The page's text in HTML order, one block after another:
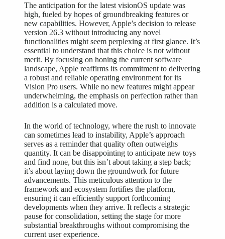
The anticipation for the latest visionOS update was
high, fueled by hopes of groundbreaking features or
new capabilities. However, Apple’s decision to release
version 26.3 without introducing any novel
functionalities might seem perplexing at first glance. It’s
essential to understand that this choice is not without
merit. By focusing on honing the current software
landscape, Apple reaffirms its commitment to delivering
a robust and reliable operating environment for its
Vision Pro users. While no new features might appear
underwhelming, the emphasis on perfection rather than
addition is a calculated move.
In the world of technology, where the rush to innovate
can sometimes lead to instability, Apple’s approach
serves as a reminder that quality often outweighs
quantity. It can be disappointing to anticipate new toys
and find none, but this isn’t about taking a step back;
it’s about laying down the groundwork for future
advancements. This meticulous attention to the
framework and ecosystem fortifies the platform,
ensuring it can efficiently support forthcoming
developments when they arrive. It reflects a strategic
pause for consolidation, setting the stage for more
substantial breakthroughs without compromising the
current user experience.